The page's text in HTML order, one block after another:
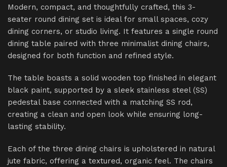
Modern, compact, and thoughtfully crafted, this 3-
seater round dining set is ideal for small spaces, cozy
dining corners, or studio living. It features a single round
dining table paired with three minimalist dining chairs,
designed for both function and refined style.
The table boasts a solid wooden top finished in elegant
black paint, supported by a sleek stainless steel (SS)
pedestal base connected with a matching SS rod,
creating a clean and open look while ensuring long-
lasting stability.
Each of the three dining chairs is upholstered in natural
jute fabric, offering a textured, organic feel. The chairs